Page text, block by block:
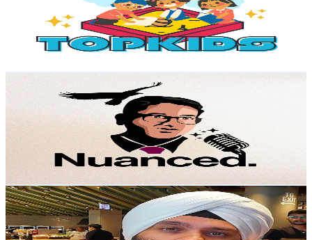
Subscribers
18.2KAvg.Views
% Engagement Rate
- 212.2USD Est. Pricing
Nuanced with Aaron Pete
@ UCyVyWQLX8ThXnx8G9Bu_EYg
Canada
15.1K
Subscribers
6.8K Avg.Views
9.6 % Engagement Rate
406.2 - 804.8USD Est. Pricing
Get Email & Audience Data
Canada Family Vlogs
@UCgWYulnI9jVbikYmU6bVpXA
Canada
14.4K Subscribers